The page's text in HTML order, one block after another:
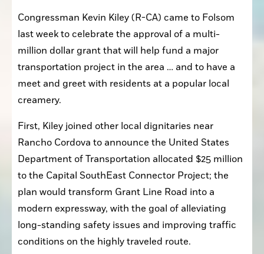
Congressman Kevin Kiley (R-CA) came to Folsom
last week to celebrate the approval of a multi-
million dollar grant that will help fund a major
transportation project in the area … and to have a
meet and greet with residents at a popular local
creamery.
First, Kiley joined other local dignitaries near
Rancho Cordova to announce the United States
Department of Transportation allocated $25 million
to the Capital SouthEast Connector Project; the
plan would transform Grant Line Road into a
modern expressway, with the goal of alleviating
long-standing safety issues and improving traffic
conditions on the highly traveled route.